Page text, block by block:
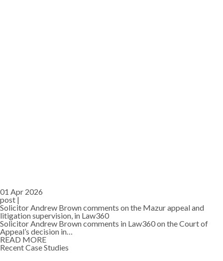
01 Apr 2026
post |
Solicitor Andrew Brown comments on the Mazur appeal and
litigation supervision, in Law360
Solicitor Andrew Brown comments in Law360 on the Court of
Appeal’s decision in…
READ MORE
Recent Case Studies